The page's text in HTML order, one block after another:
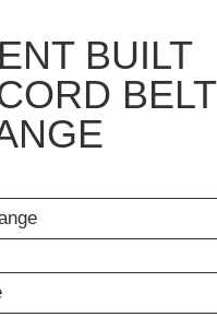
BUILT
BELT